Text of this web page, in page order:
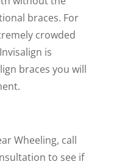
braces. For
crowded
is
braces you will
Wheeling, call
to see if